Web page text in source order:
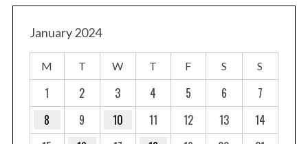
January 2024
M T W T F S S
1 2 3 4 5 6
7
8
9 10 11 12 13
14